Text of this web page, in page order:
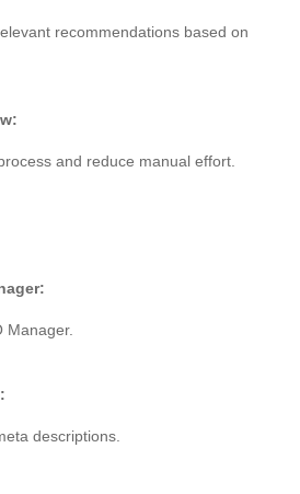
recommendations based on
and reduce manual effort.
Manager.
descriptions.